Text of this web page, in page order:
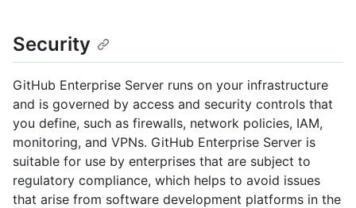
Security
GitHub Enterprise Server runs on your infrastructure
and is governed by access and security controls that
you define, such as firewalls, network policies, IAM,
monitoring, and VPNs. GitHub Enterprise Server is
suitable for use by enterprises that are subject to
regulatory compliance, which helps to avoid issues
that arise from software development platforms in the